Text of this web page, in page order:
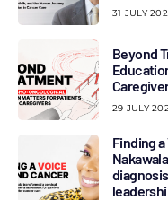
31 JULY
Beyond
29 JULY
Finding